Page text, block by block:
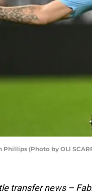
Phillips (Photo by OLI
transfer news –